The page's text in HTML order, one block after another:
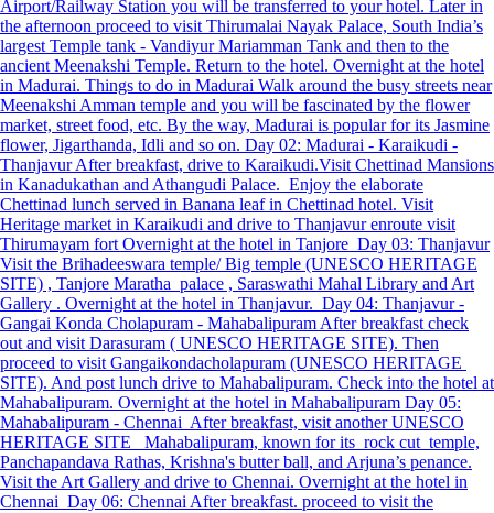
Airport/Railway Station you will be transferred to your hotel. Later in
the afternoon proceed to visit Thirumalai Nayak Palace, South India’s
largest Temple tank - Vandiyur Mariamman Tank and then to the
ancient Meenakshi Temple. Return to the hotel. Overnight at the hotel
in Madurai. Things to do in Madurai Walk around the busy streets near
Meenakshi Amman temple and you will be fascinated by the flower
market, street food, etc. By the way, Madurai is popular for its Jasmine
flower, Jigarthanda, Idli and so on. Day 02: Madurai - Karaikudi -
Thanjavur After breakfast, drive to Karaikudi.Visit Chettinad Mansions
in Kanadukathan and Athangudi Palace. Enjoy the elaborate
Chettinad lunch served in Banana leaf in Chettinad hotel. Visit
Heritage market in Karaikudi and drive to Thanjavur enroute visit
Thirumayam fort Overnight at the hotel in Tanjore Day 03: Thanjavur
Visit the Brihadeeswara temple/ Big temple (UNESCO HERITAGE
SITE) , Tanjore Maratha palace , Saraswathi Mahal Library and Art
Gallery . Overnight at the hotel in Thanjavur. Day 04: Thanjavur -
Gangai Konda Cholapuram - Mahabalipuram After breakfast check
out and visit Darasuram ( UNESCO HERITAGE SITE). Then
proceed to visit Gangaikondacholapuram (UNESCO HERITAGE
SITE). And post lunch drive to Mahabalipuram. Check into the hotel at
Mahabalipuram. Overnight at the hotel in Mahabalipuram Day 05:
Mahabalipuram - Chennai After breakfast, visit another UNESCO
HERITAGE SITE Mahabalipuram, known for its rock cut temple,
Panchapandava Rathas, Krishna's butter ball, and Arjuna’s penance.
Visit the Art Gallery and drive to Chennai. Overnight at the hotel in
Chennai Day 06: Chennai After breakfast. proceed to visit the